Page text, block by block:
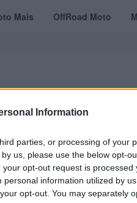
Information
parties, or processing of your
us, please use the below opt-
opt-out request is processed
information utilized by
opt-out. You may separately
Mais OffRoad Moto
REVISTAS DIGITAIS